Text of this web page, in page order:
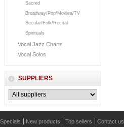
Sacred
Broadway/Pop/Movies/TV
Secular/Folk/Recital
Spirituals
Vocal Jazz Charts
Vocal Solos
SUPPLIERS
Specials New products Top sellers Contact us